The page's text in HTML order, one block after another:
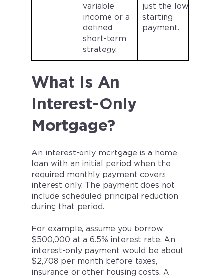
variable
income or a
defined
short-term
strategy.
just the lower
starting
payment.
What Is An
Interest-Only
Mortgage?
An interest-only mortgage is a home
loan with an initial period when the
required monthly payment covers
interest only. The payment does not
include scheduled principal reduction
during that period.
For example, assume you borrow
$500,000 at a 6.5% interest rate. An
interest-only payment would be about
$2,708 per month before taxes,
insurance or other housing costs. A